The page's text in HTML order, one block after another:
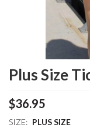
Plus Size
$36.95
SIZE: PLUS SIZE